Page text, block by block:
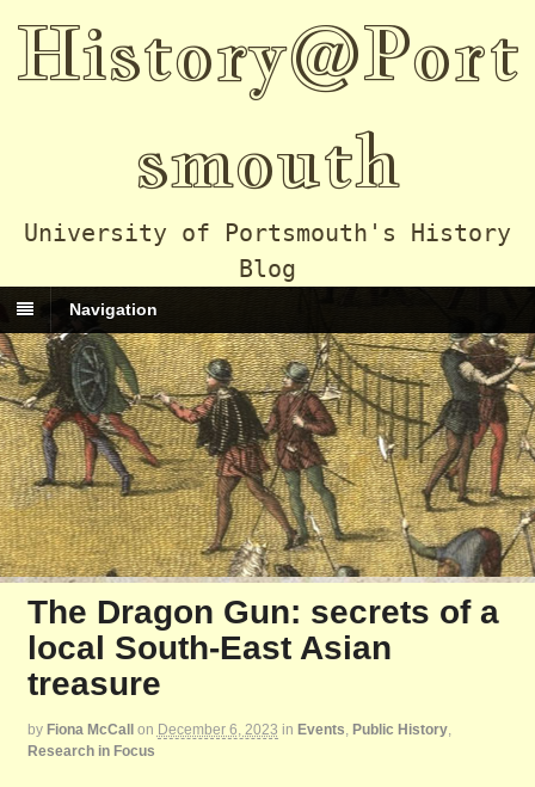
History@Port
smouth
University of Portsmouth's History
Blog
Navigation
The Dragon Gun: secrets of a
local South-East Asian
treasure
by Fiona McCall on December 6, 2023 in Events, Public History,
Research in Focus